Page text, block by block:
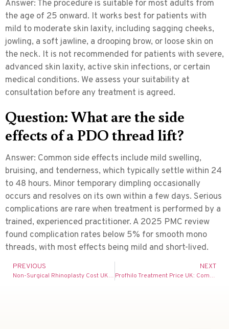
Answer: The procedure is suitable for most adults from
the age of 25 onward. It works best for patients with
mild to moderate skin laxity, including sagging cheeks,
jowling, a soft jawline, a drooping brow, or loose skin on
the neck. It is not recommended for patients with severe,
advanced skin laxity, active skin infections, or certain
medical conditions. We assess your suitability at
consultation before any treatment is agreed.
Question: What are the side
effects of a PDO thread lift?
Answer: Common side effects include mild swelling,
bruising, and tenderness, which typically settle within 24
to 48 hours. Minor temporary dimpling occasionally
occurs and resolves on its own within a few days. Serious
complications are rare when treatment is performed by a
trained, experienced practitioner. A 2025 PMC review
found complication rates below 5% for smooth mono
threads, with most effects being mild and short-lived.
PREVIOUS
Non-Surgical Rhinoplasty Cost UK: Complete Price Guide for 2026
NEXT
Profhilo Treatment Price UK: Complete Cost Guide for 2026